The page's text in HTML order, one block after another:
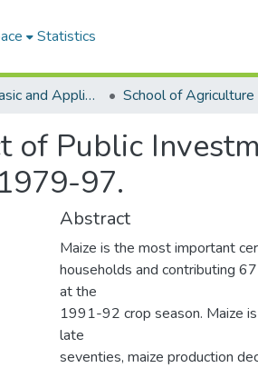
Statistics
College of Basic and Applied Sciences School of Agriculture
of Public
97.
Abstract
Maize is the most important
households and contributing
at the
1991-92 crop season. Maize
late
seventies, maize production